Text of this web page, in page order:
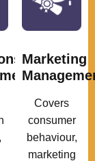
Marketing
Covers
consumer
behaviour,
marketing